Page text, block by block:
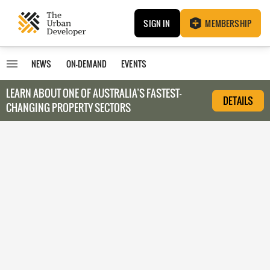
SIGN IN MEMBERSHIP
NEWS ON-DEMAND EVENTS
LEARN ABOUT ONE OF AUSTRALIA’S FASTEST-
CHANGING PROPERTY SECTORS
DETAILS